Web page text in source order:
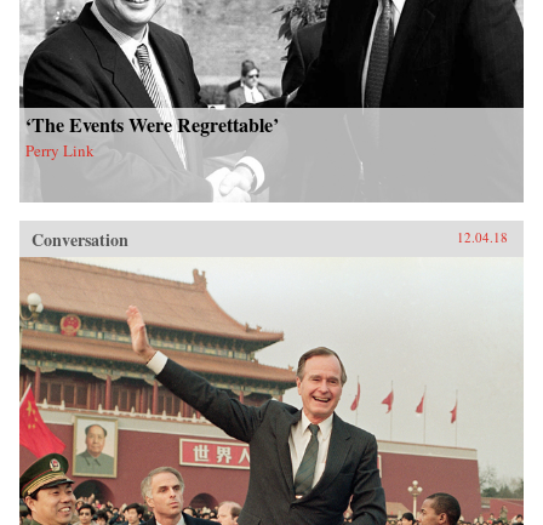
‘The Events Were Regrettable’
Perry Link
Conversation 12.04.18